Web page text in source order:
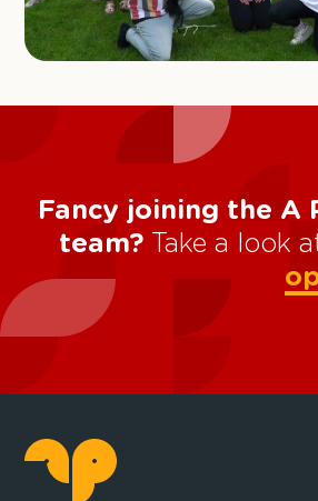
Fancy joining the A
team?
Take a look